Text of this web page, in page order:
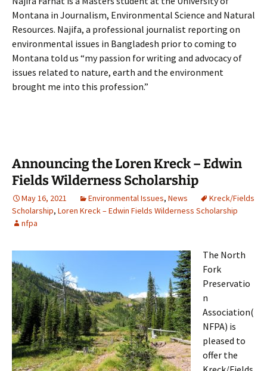
Montana in Journalism, Environmental Science and Natural
Resources. Najifa, a professional journalist reporting on
environmental issues in Bangladesh prior to coming to
Montana told us “my passion for writing and advocacy of
issues related to nature, earth and the environment
brought me into this profession.”
Announcing the Loren Kreck – Edwin
Fields Wilderness Scholarship
May 16, 2021 Environmental Issues, News
Kreck/Fields
Scholarship, Loren Kreck – Edwin Fields Wilderness Scholarship
nfpa
The North
Fork
Preservatio
n
Association(
NFPA) is
pleased to
offer the